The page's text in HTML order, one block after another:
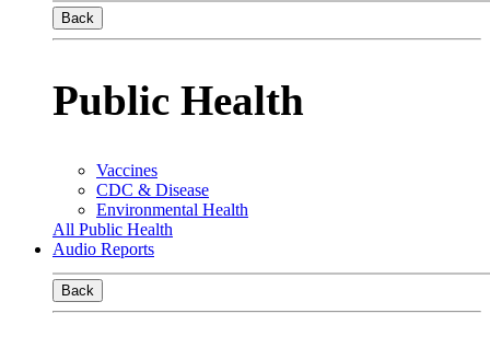
Back
Public Health
Vaccines
CDC & Disease
Environmental Health
All Public Health
Audio Reports
Back